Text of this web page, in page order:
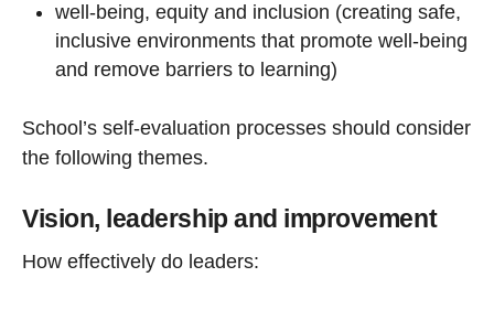
well-being, equity and inclusion (creating safe,
inclusive environments that promote well-being
and remove barriers to learning)
School’s self-evaluation processes should consider
the following themes.
Vision, leadership and improvement
How effectively do leaders: